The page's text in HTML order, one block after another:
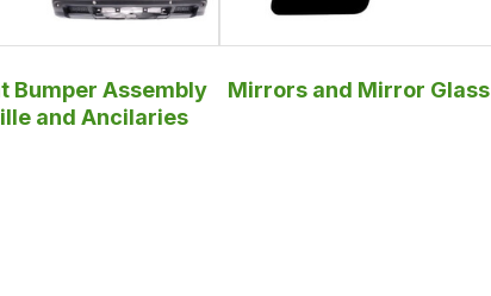
Bumper Assembly
and Ancilaries
Mirrors and Mirror Glass